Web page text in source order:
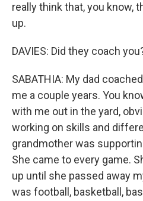
really think that, you know,
up.
DAVIES: Did they coach
SABATHIA: My dad
me a couple years. You
with me out in the yard,
working on skills and
grandmother was
She came to every game.
up until she passed away
was football, basketball,